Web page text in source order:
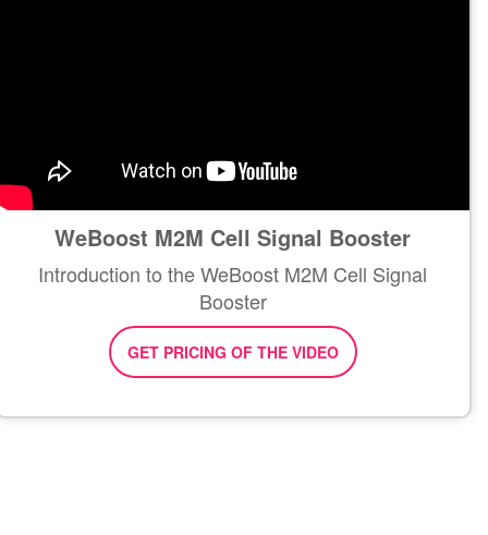
WeBoost M2M Cell Signal Booster
Introduction to the WeBoost M2M Cell Signal
Booster
GET PRICING OF THE VIDEO